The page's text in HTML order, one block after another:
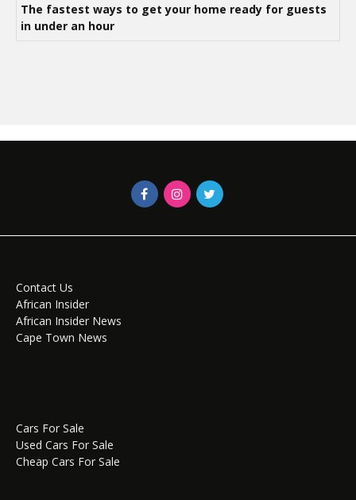
The fastest ways to get your home ready for guests
in under an hour
Contact Us
African Insider
African Insider News
Cape Town News
Cars For Sale
Used Cars For Sale
Cheap Cars For Sale